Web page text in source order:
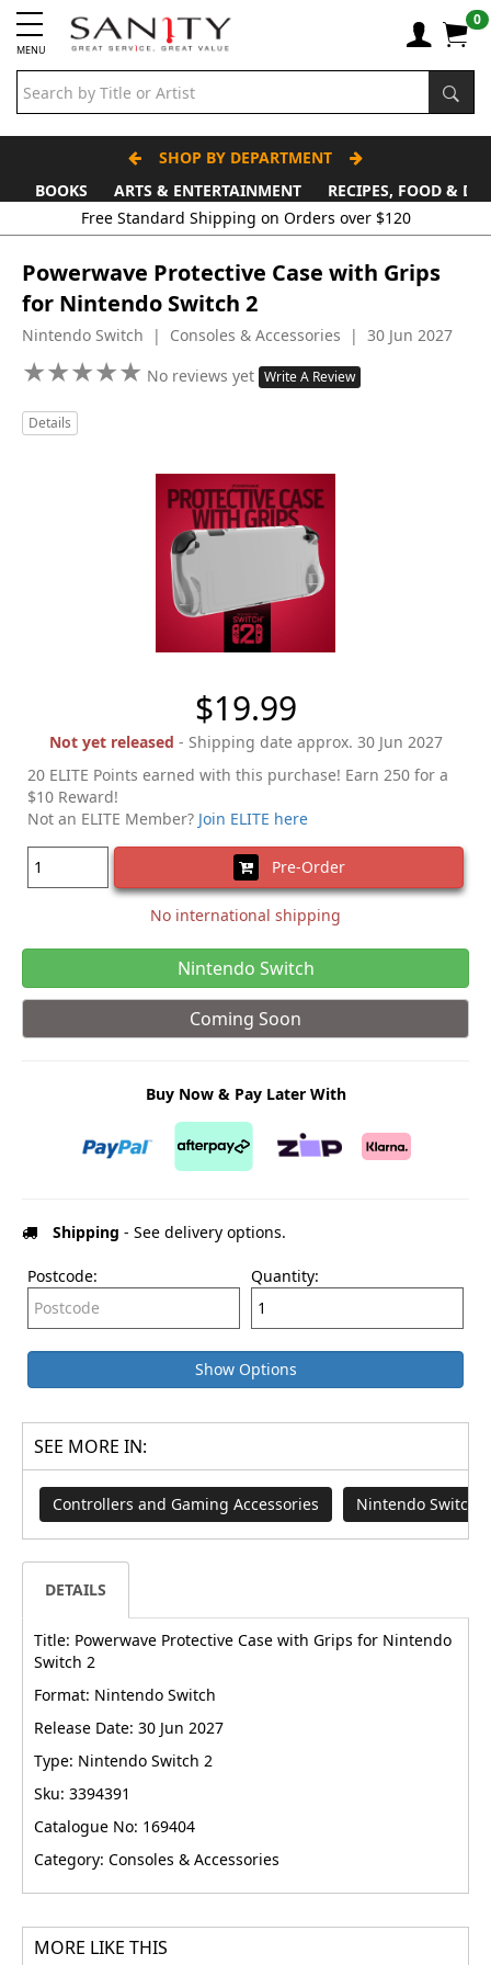
MENU
0
SHOP BY DEPARTMENT
BOOKS
ARTS & ENTERTAINMENT
RECIPES, FOOD &
Free Standard Shipping on Orders over $120
Powerwave Protective Case with Grips
for Nintendo Switch 2
Nintendo Switch | Consoles & Accessories | 30 Jun 2027
★★★★★
★★★★★ No reviews yet Write A Review
Details
$19.99
Not yet released - Shipping date approx. 30 Jun 2027
20 ELITE Points earned with this purchase! Earn 250 for a
$10 Reward!
Not an ELITE Member? Join ELITE here
Pre-Order
No international shipping
Nintendo Switch
Coming Soon
Buy Now & Pay Later With
Shipping - See delivery options.
Postcode: Quantity:
Show Options
SEE MORE IN:
Controllers and Gaming Accessories Nintendo Switch
DETAILS
Title: Powerwave Protective Case with Grips for Nintendo
Switch 2
Format: Nintendo Switch
Release Date: 30 Jun 2027
Type: Nintendo Switch 2
Sku: 3394391
Catalogue No: 169404
Category: Consoles & Accessories
MORE LIKE THIS